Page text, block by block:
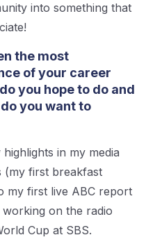
into something that
the most
of your career
you hope to do and
you want to
in my media
(my first breakfast
my first live ABC report
on the radio
Cup at SBS.